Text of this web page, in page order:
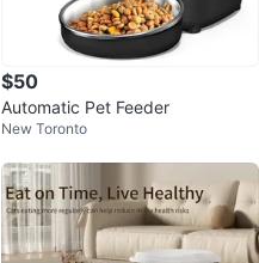
$50
Automatic Pet Feeder
New Toronto